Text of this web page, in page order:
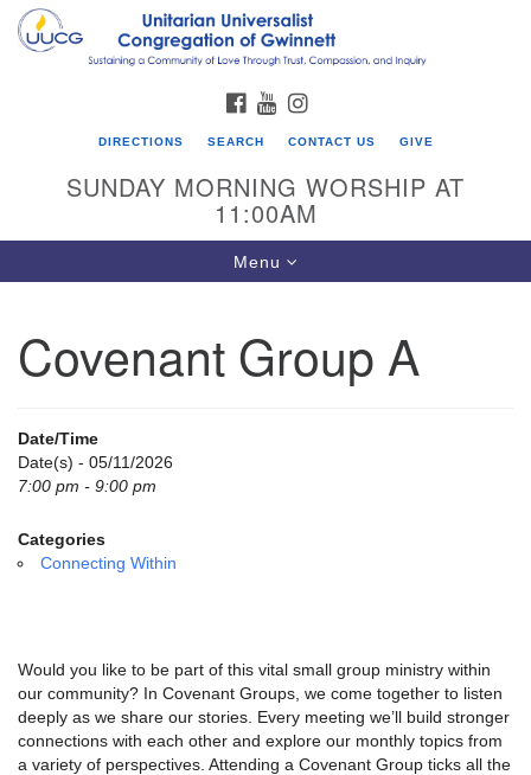
Search
for:
Google
UU Congregation of Gwinnett
12 Bethesda Church Rd.
770-717-7913
Directions
email:
info@uucg.org
FACEBOOK
YOUTUBE
DIRECTIONS SEARCH CONTACT US GIVE
SUNDAY MORNING WORSHIP AT
11:00AM
Toggle
navigation
Menu
Covenant Group A
Date/Time
Date(s) - 05/11/2026
7:00 pm - 9:00 pm
Categories
Connecting Within
Would you like to be part of this vital small group ministry within
our community? In Covenant Groups, we come together to listen
deeply as we share our stories. Every meeting we’ll build stronger
connections with each other and explore our monthly topics from
a variety of perspectives. Attending a Covenant Group ticks all the